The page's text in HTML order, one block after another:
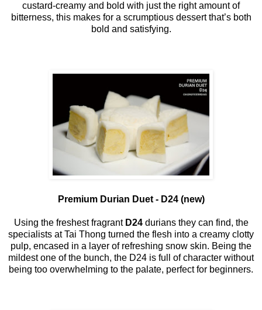
custard-creamy and bold with just the right amount of
bitterness, this makes for a scrumptious dessert that’s both
bold and satisfying.
Premium Durian Duet - D24 (new)
Using the freshest fragrant D24 durians they can find, the
specialists at Tai Thong turned the flesh into a creamy clotty
pulp, encased in a layer of refreshing snow skin. Being the
mildest one of the bunch, the D24 is full of character without
being too overwhelming to the palate, perfect for beginners.